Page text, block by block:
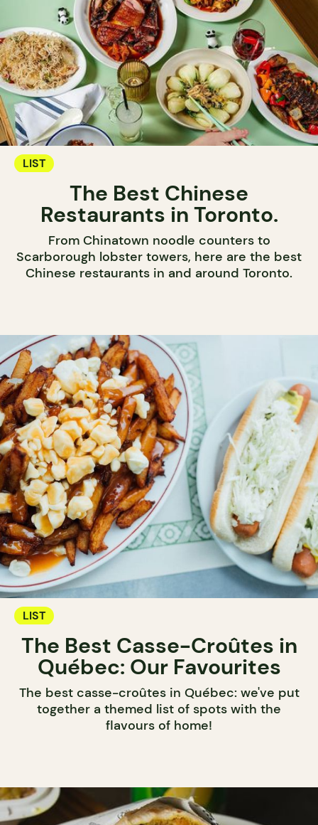
LIST
The Best Chinese
Restaurants in Toronto.
From Chinatown noodle counters to
Scarborough lobster towers, here are the best
Chinese restaurants in and around Toronto.
LIST
The Best Casse-Croûtes in
Québec: Our Favourites
The best casse-croûtes in Québec: we've put
together a themed list of spots with the
flavours of home!